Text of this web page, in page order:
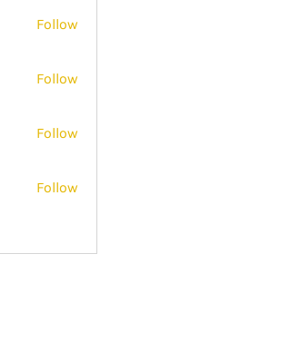
Follow
Follow
Follow
Follow